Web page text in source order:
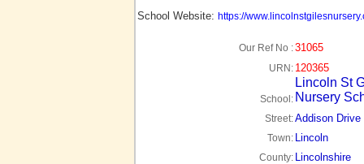
School Website: https://
Our Ref No :31065
URN: 120365
School:
Lincoln St
Nursery
Street:Addison Drive
Town: Lincoln
County: Lincolnshire